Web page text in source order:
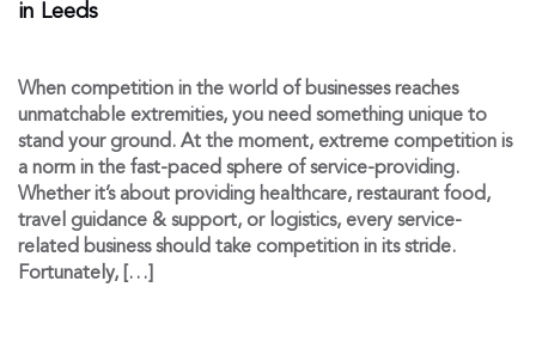
in Leeds
When competition in the world of businesses reaches
unmatchable extremities, you need something unique to
stand your ground. At the moment, extreme competition is
a norm in the fast-paced sphere of service-providing.
Whether it’s about providing healthcare, restaurant food,
travel guidance & support, or logistics, every service-
related business should take competition in its stride.
Fortunately, […]